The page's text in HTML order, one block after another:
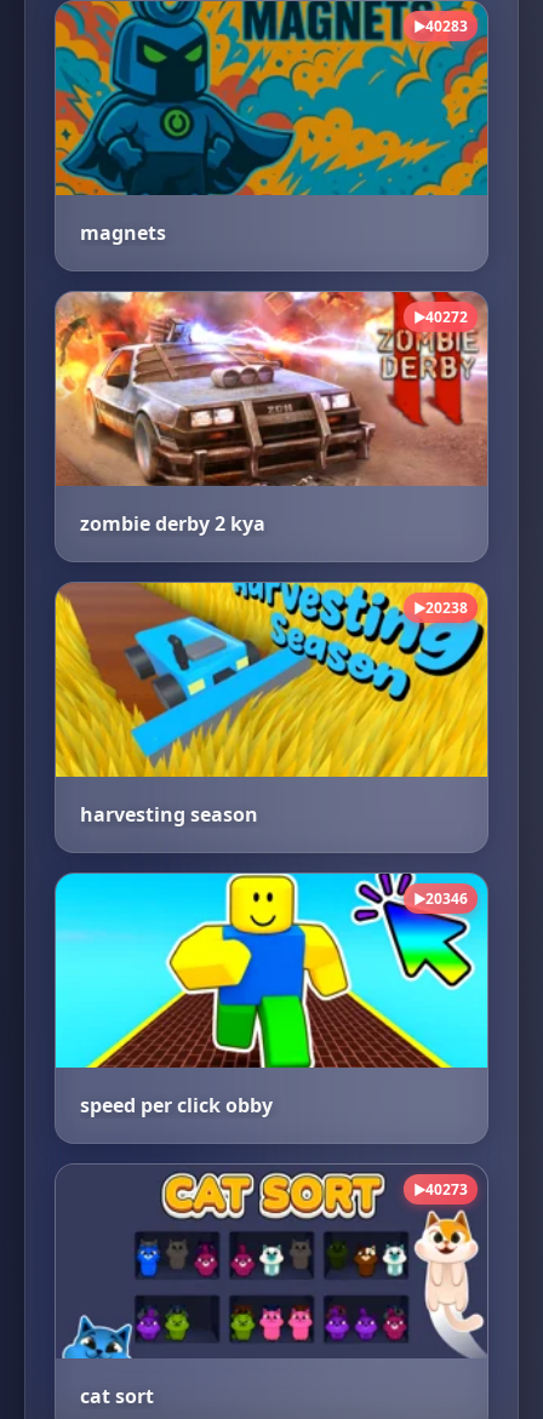
▶40283
magnets
▶40272
zombie derby 2 kya
▶20238
harvesting season
▶20346
speed per click obby
▶40273
cat sort